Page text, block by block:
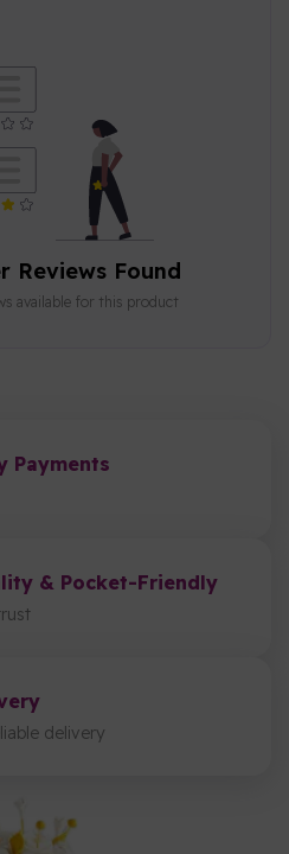
Reviews Found
available for this product
Payments
& Pocket-Friendly
delivery